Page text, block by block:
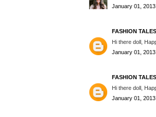
January 01, 2013
FASHION TALES
Hi there doll,
January 01, 2013
FASHION TALES
Hi there doll,
January 01, 2013